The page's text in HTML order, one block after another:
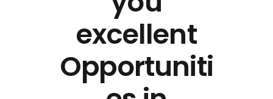
excellent
Opportuniti